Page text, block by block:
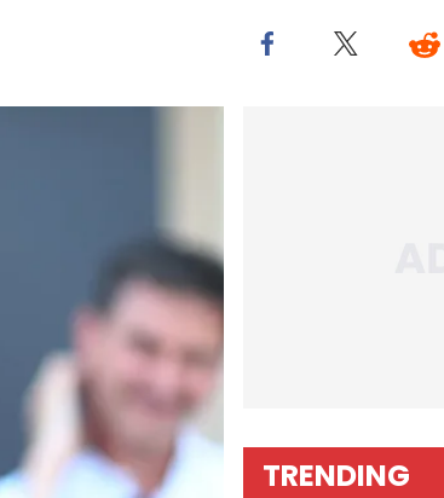
TRENDING